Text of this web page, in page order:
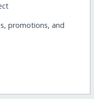
promotions, and